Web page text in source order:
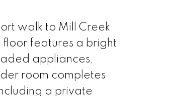
walk to Mill Creek
features a bright
appliances,
room completes
a private